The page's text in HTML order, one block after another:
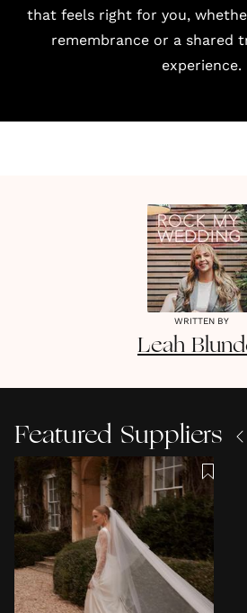
that feels right for you,
remembrance or a shared
experience.
WRITTEN BY
Leah
Featured Suppliers